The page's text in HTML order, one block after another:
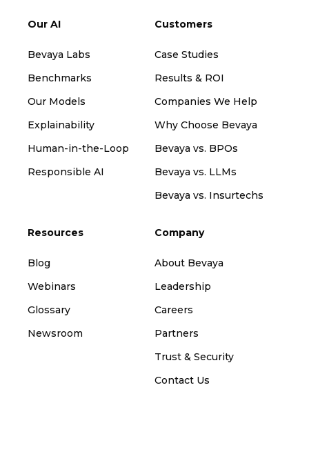
Our AI
Bevaya Labs
Benchmarks
Our Models
Explainability
Human-in-the-Loop
Responsible AI
Customers
Case Studies
Results & ROI
Companies We Help
Why Choose Bevaya
Bevaya vs. BPOs
Bevaya vs. LLMs
Bevaya vs. Insurtechs
Resources
Blog
Webinars
Glossary
Newsroom
Company
About Bevaya
Leadership
Careers
Partners
Trust & Security
Contact Us